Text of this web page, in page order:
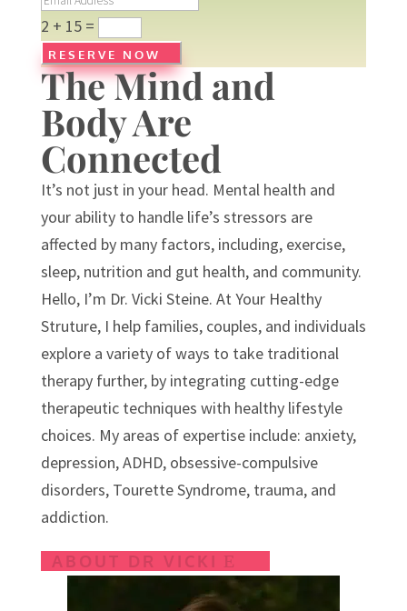
e
m
a
l
d
d
r
e
s
2 + 15=
RESERVE NOW
The Mind and
Body Are
Connected
It’s not just in your head. Mental health and
your ability to handle life’s stressors are
affected by many factors, including, exercise,
sleep, nutrition and gut health, and community.
Hello, I’m Dr. Vicki Steine. At Your Healthy
Struture, I help families, couples, and individuals
explore a variety of ways to take traditional
therapy further, by integrating cutting-edge
therapeutic techniques with healthy lifestyle
choices. My areas of expertise include: anxiety,
depression, ADHD, obsessive-compulsive
disorders, Tourette Syndrome, trauma, and
addiction.
ABOUT DR VICKI